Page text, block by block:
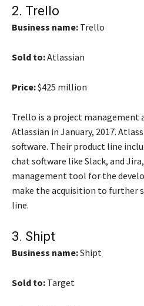
2. Trello
Business name: Trello
Sold to:Atlassian
Price:$425 million
Trello is a project management
Atlassian in January, 2017.
software. Their product line
chat software like Slack, and
management tool for the
make the acquisition to further
line.
3. Shipt
Business name:Shipt
Sold to: Target